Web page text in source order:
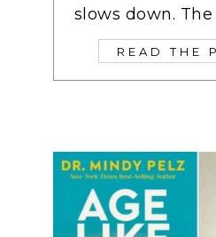
slows down.
READ THE